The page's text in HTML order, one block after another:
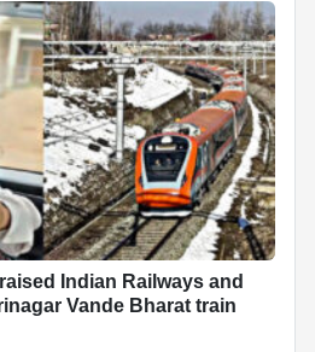
Indian Railways and
Vande Bharat train